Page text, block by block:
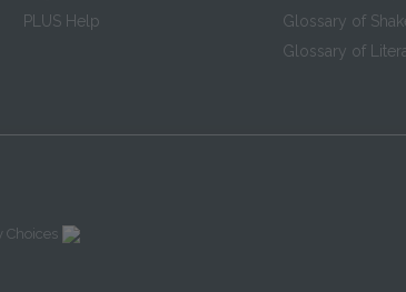
PLUS Help
Glossary of
Glossary of
Choices